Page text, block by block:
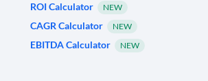
ROI Calculator
NEW
CAGR Calculator NEW
EBITDA Calculator NEW